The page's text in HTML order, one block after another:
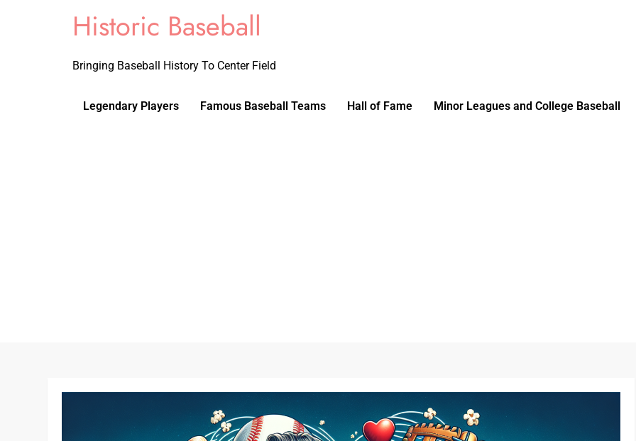
Historic Baseball
Bringing Baseball History To Center Field
Legendary Players Famous Baseball Teams Hall of Fame Minor Leagues and College Baseball